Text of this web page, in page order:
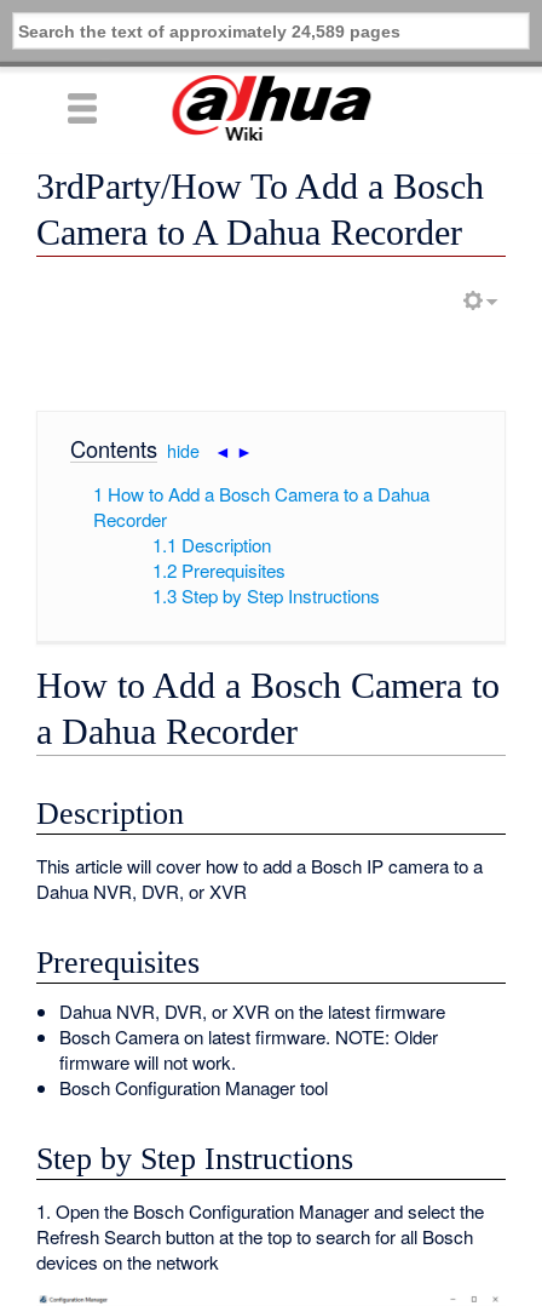
3rdParty/How To Add a Bosch
Camera to A Dahua Recorder
Contents[ hide| ◄ ►
1 How to Add a Bosch Camera to a Dahua
Recorder
1.1 Description
1.2 Prerequisites
1.3 Step by Step Instructions
How to Add a Bosch Camera to
a Dahua Recorder
Description
This article will cover how to add a Bosch IP camera to a
Dahua NVR, DVR, or XVR
Prerequisites
Dahua NVR, DVR, or XVR on the latest firmware
Bosch Camera on latest firmware. NOTE: Older
firmware will not work.
Bosch Configuration Manager tool
Step by Step Instructions
1. Open the Bosch Configuration Manager and select the
Refresh Search button at the top to search for all Bosch
devices on the network